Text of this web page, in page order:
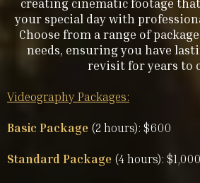
your special day with
Choose from a range of
needs, ensuring you have
revisit for years to
Videography Packages:
Basic Package (2 hours): $600
Standard Package (4 hours): $1,000